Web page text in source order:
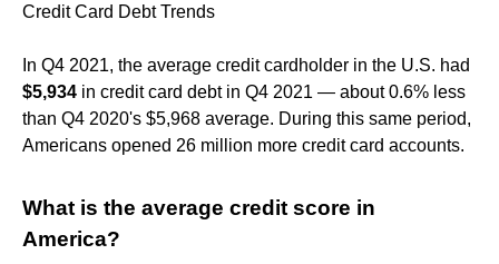
Credit Card Debt Trends
In Q4 2021, the average credit cardholder in the U.S. had
$5,934 in credit card debt in Q4 2021 — about 0.6% less
than Q4 2020's $5,968 average. During this same period,
Americans opened 26 million more credit card accounts.
What is the average credit score in
America?